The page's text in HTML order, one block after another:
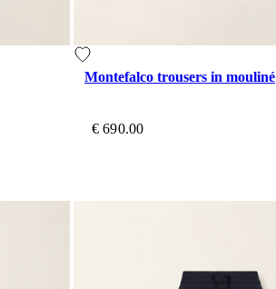
Montefalco trousers in mouliné
€ 690.00